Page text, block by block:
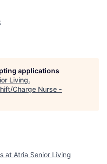
applications
Living.
Charge Nurse -
at Atria Senior Living